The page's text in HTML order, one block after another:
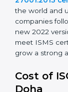
changed
from 114 to
groups. This
needs like
learning about
change to this
Today, many
27001:2013